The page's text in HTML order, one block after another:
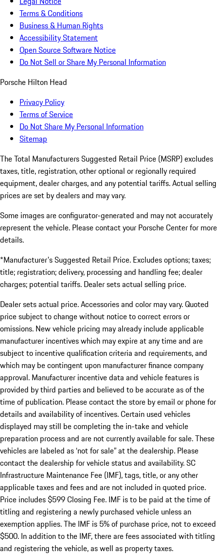
Terms & Conditions
Business & Human Rights
Accessibility Statement
Open Source Software Notice
Do Not Sell or Share My Personal Information
Porsche Hilton Head
Privacy Policy
Terms of Service
Do Not Share My Personal Information
Sitemap
The Total Manufacturers Suggested Retail Price (MSRP) excludes
taxes, title, registration, other optional or regionally required
equipment, dealer charges, and any potential tariffs. Actual selling
prices are set by dealers and may vary.
Some images are configurator-generated and may not accurately
represent the vehicle. Please contact your Porsche Center for more
details.
*Manufacturer's Suggested Retail Price. Excludes options; taxes;
title; registration; delivery, processing and handling fee; dealer
charges; potential tariffs. Dealer sets actual selling price.
Dealer sets actual price. Accessories and color may vary. Quoted
price subject to change without notice to correct errors or
omissions. New vehicle pricing may already include applicable
manufacturer incentives which may expire at any time and are
subject to incentive qualification criteria and requirements, and
which may be contingent upon manufacturer finance company
approval. Manufacturer incentive data and vehicle features is
provided by third parties and believed to be accurate as of the
time of publication. Please contact the store by email or phone for
details and availability of incentives. Certain used vehicles
displayed may still be completing the in-take and vehicle
preparation process and are not currently available for sale. These
vehicles are labeled as ‘not for sale” at the dealership. Please
contact the dealership for vehicle status and availability. SC
Infrastructure Maintenance Fee (IMF), tags, title, or any other
applicable taxes and fees and are not included in quoted price.
Price includes $599 Closing Fee. IMF is to be paid at the time of
titling and registering a newly purchased vehicle unless an
exemption applies. The IMF is 5% of purchase price, not to exceed
$500. In addition to the IMF, there are fees associated with titling
and registering the vehicle, as well as property taxes.